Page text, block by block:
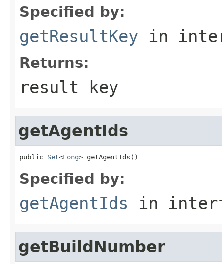
Specified by:
getResultKey in
Returns:
result key
getAgentIds
public Set<Long> getAgentIds()
Specified by:
getAgentIds in
getBuildNumber